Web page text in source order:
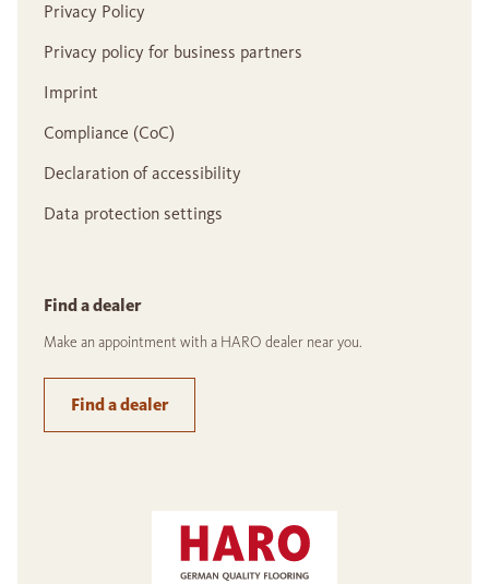
Privacy Policy
Privacy policy for business partners
Imprint
Compliance (CoC)
Declaration of accessibility
Data protection settings
Find a dealer
Make an appointment with a HARO dealer near you.
Find a dealer